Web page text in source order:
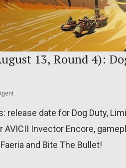
13, Round 4):
release date for Dog Duty,
AVICII Invector Encore,
and Bite The Bullet!